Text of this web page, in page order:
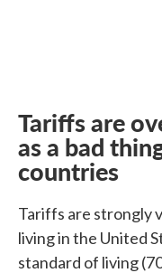
Tariffs are
as a bad
countries
Tariffs are strongly
living in the United
standard of living